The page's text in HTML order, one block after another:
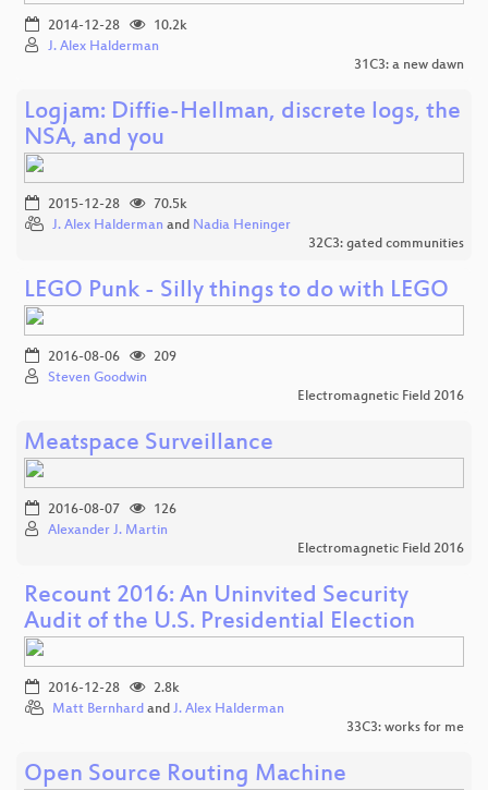
2014-12-28
10.2k
J. Alex Halderman
31C3: a new dawn
Logjam: Diffie-Hellman, discrete logs, the
NSA, and you
2015-12-28
70.5k
J. Alex Halderman and Nadia Heninger
32C3: gated communities
LEGO Punk - Silly things to do with LEGO
2016-08-06
209
Steven Goodwin
Electromagnetic Field 2016
Meatspace Surveillance
2016-08-07
126
Alexander J. Martin
Electromagnetic Field 2016
Recount 2016: An Uninvited Security
Audit of the U.S. Presidential Election
2016-12-28
2.8k
Matt Bernhard and J. Alex Halderman
33C3: works for me
Open Source Routing Machine